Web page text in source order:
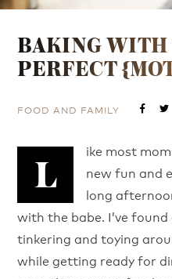
BAKING WITH
PERFECT
FOOD AND FAMILY
L
ike most
new fun and
long
with the babe. I’ve
tinkering and toying
while getting ready for